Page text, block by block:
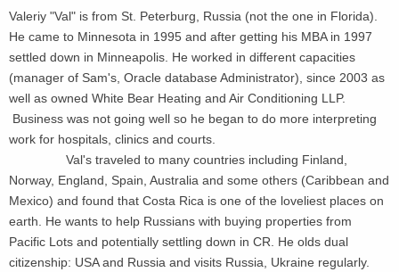
Valeriy "Val" is from St. Peterburg, Russia (not the one in Florida).
He came to Minnesota in 1995 and after getting his MBA in 1997
settled down in Minneapolis. He worked in different capacities
(manager of Sam's, Oracle database Administrator), since 2003 as
well as owned White Bear Heating and Air Conditioning LLP.
Business was not going well so he began to do more interpreting
work for hospitals, clinics and courts.
Val's traveled to many countries including Finland,
Norway, England, Spain, Australia and some others (Caribbean and
Mexico) and found that Costa Rica is one of the loveliest places on
earth. He wants to help Russians with buying properties from
Pacific Lots and potentially settling down in CR. He olds dual
citizenship: USA and Russia and visits Russia, Ukraine regularly.